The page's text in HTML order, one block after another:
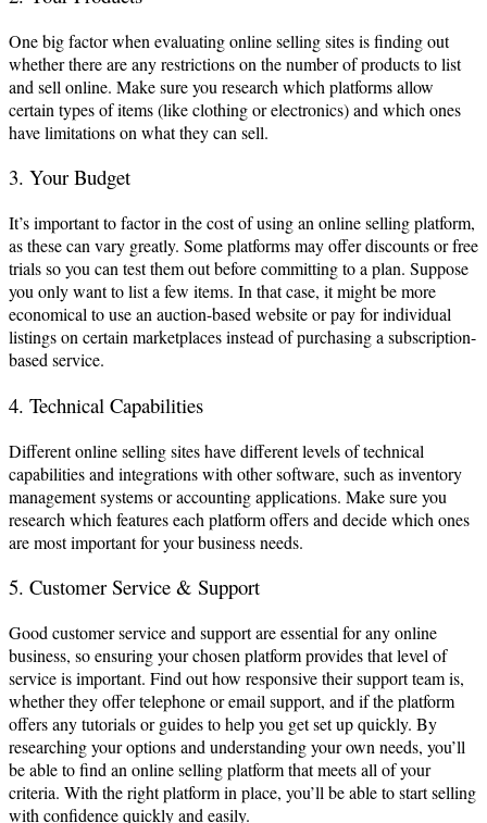
One big factor when evaluating online selling sites is finding out
whether there are any restrictions on the number of products to list
and sell online. Make sure you research which platforms allow
certain types of items (like clothing or electronics) and which ones
have limitations on what they can sell.
3. Your Budget
It’s important to factor in the cost of using an online selling platform,
as these can vary greatly. Some platforms may offer discounts or free
trials so you can test them out before committing to a plan. Suppose
you only want to list a few items. In that case, it might be more
economical to use an auction-based website or pay for individual
listings on certain marketplaces instead of purchasing a subscription-
based service.
4. Technical Capabilities
Different online selling sites have different levels of technical
capabilities and integrations with other software, such as inventory
management systems or accounting applications. Make sure you
research which features each platform offers and decide which ones
are most important for your business needs.
5. Customer Service & Support
Good customer service and support are essential for any online
business, so ensuring your chosen platform provides that level of
service is important. Find out how responsive their support team is,
whether they offer telephone or email support, and if the platform
offers any tutorials or guides to help you get set up quickly. By
researching your options and understanding your own needs, you’ll
be able to find an online selling platform that meets all of your
criteria. With the right platform in place, you’ll be able to start selling
with confidence quickly and easily.